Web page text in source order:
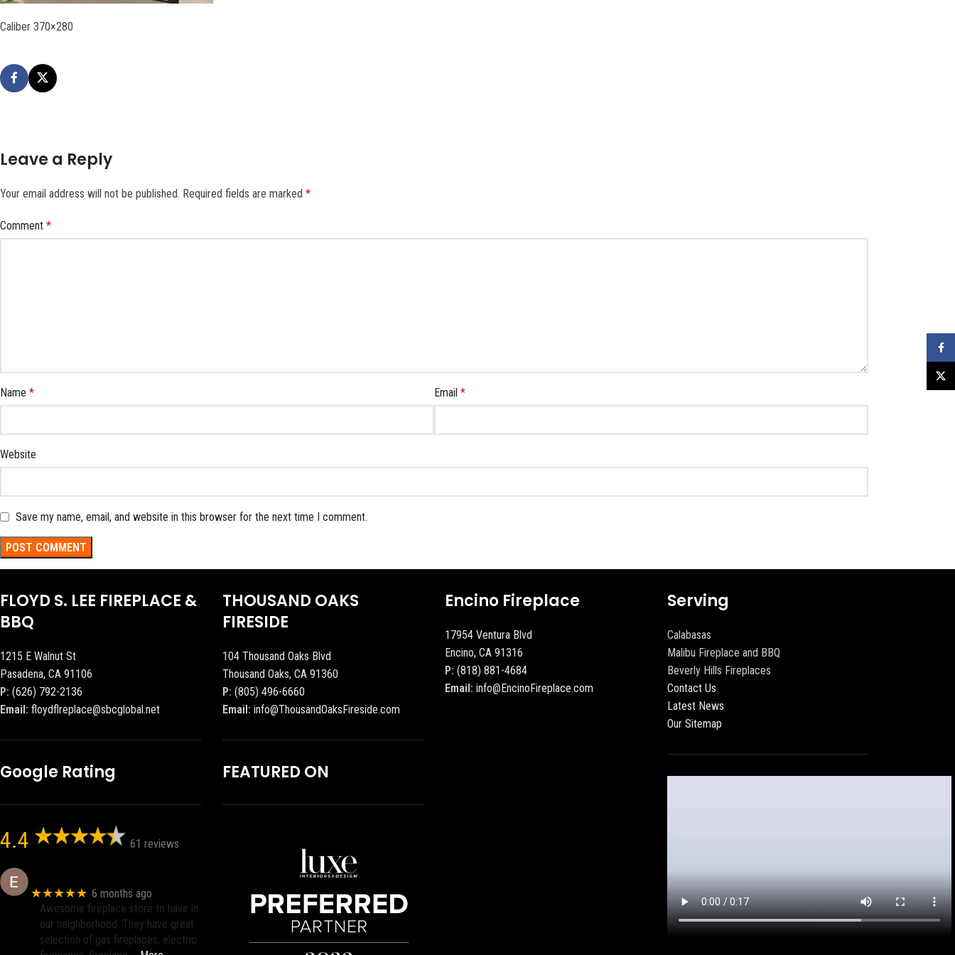
Caliber 370×280
Leave a Reply
Your email address will not be published. Required fields are marked *
Comment *
Name * Email *
Website
Save my name, email, and website in this browser for the next time I comment.
FLOYD S. LEE FIREPLACE &
BBQ
1215 E Walnut St
Pasadena, CA 91106
P: (626) 792-2136
Email: floydflreplace@sbcglobal.net
Google Rating
4.4 61 reviews
★★★★★ 6 months ago
Awesome fireplace store to have in
our neighborhood. They have great
selection of gas fireplaces, electric
THOUSAND OAKS
FIRESIDE
104 Thousand Oaks Blvd
Thousand Oaks, CA 91360
P: (805) 496-6660
Email: info@ThousandOaksFireside.com
FEATURED ON
Encino Fireplace
17954 Ventura Blvd
Encino, CA 91316
P: (818) 881-4684
Email: info@EncinoFireplace.com
Serving
Calabasas
Malibu Fireplace and BBQ
Beverly Hills Fireplaces
Contact Us
Latest News
Our Sitemap